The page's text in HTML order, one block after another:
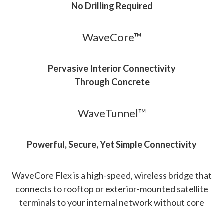
No Drilling Required
WaveCore™
Pervasive Interior Connectivity
Through Concrete
WaveTunnel™
Powerful, Secure, Yet Simple Connectivity
WaveCore Flex is a high-speed, wireless bridge that
connects to rooftop or exterior-mounted satellite
terminals to your internal network without core